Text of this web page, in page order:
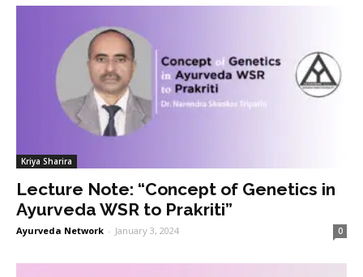
Kriya Sharira
Lecture Note: “Concept of Genetics in
Ayurveda WSR to Prakriti”
Ayurveda Network - January 3, 2024 0